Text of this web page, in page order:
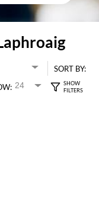
SORT BY: